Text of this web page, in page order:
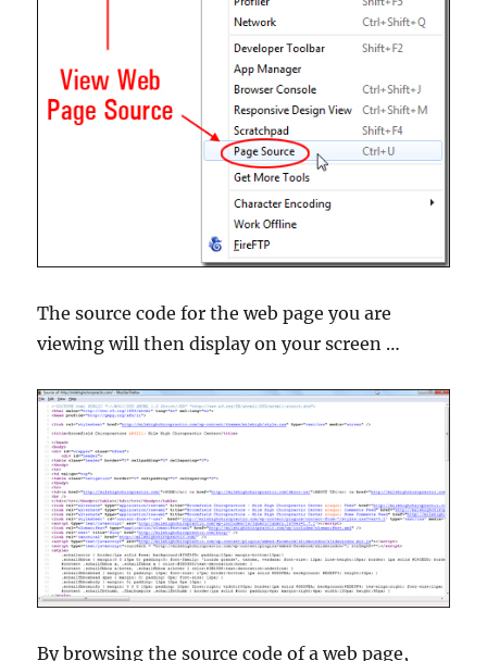
The source code for the web page you are
viewing will then display on your screen …
By browsing the source code of a web page,